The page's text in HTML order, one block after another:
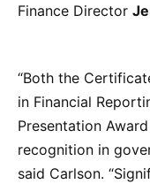
Finance Director
“Both the
in Financial
Presentation
recognition in
said Carlson.